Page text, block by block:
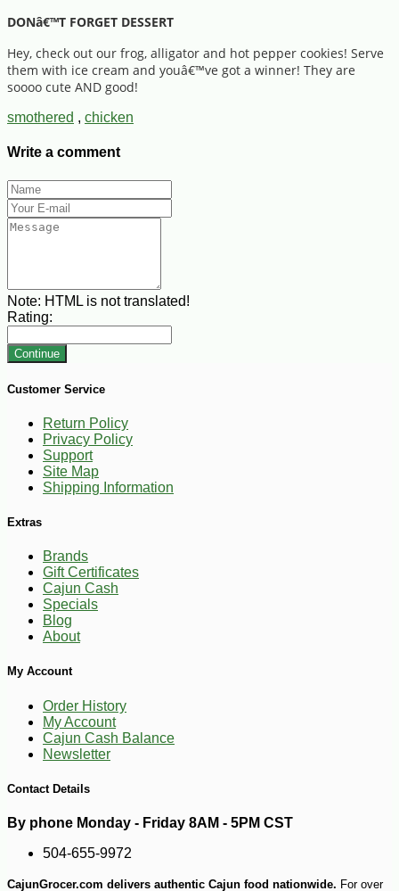
DONâ€™T FORGET DESSERT
Hey, check out our frog, alligator and hot pepper cookies! Serve
them with ice cream and youâ€™ve got a winner! They are
soooo cute AND good!
smothered , chicken
Write a comment
Note: HTML is not translated!
Rating:
Continue
Customer Service
Return Policy
Privacy Policy
Support
Site Map
Shipping Information
Extras
Brands
Gift Certificates
Cajun Cash
Specials
Blog
About
My Account
Order History
My Account
Cajun Cash Balance
Newsletter
Contact Details
By phone Monday - Friday 8AM - 5PM CST
504-655-9972
CajunGrocer.com delivers authentic Cajun food nationwide. For over